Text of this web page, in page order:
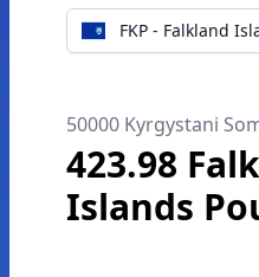
FKP - Falkland
50000 Kyrgystani
423.98
Islands